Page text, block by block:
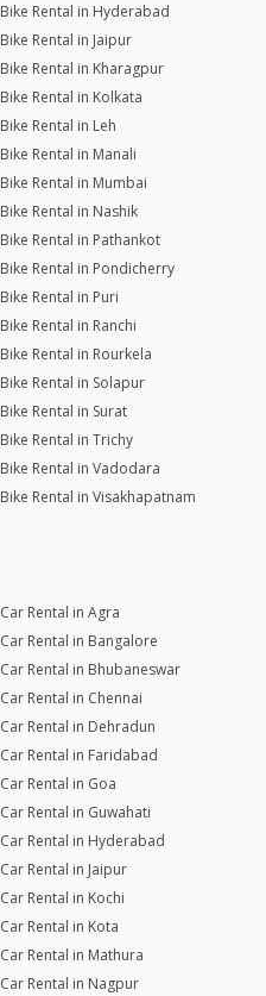
Bike Rental in Hyderabad
Bike Rental in Jaipur
Bike Rental in Kharagpur
Bike Rental in Kolkata
Bike Rental in Leh
Bike Rental in Manali
Bike Rental in Mumbai
Bike Rental in Nashik
Bike Rental in Pathankot
Bike Rental in Pondicherry
Bike Rental in Puri
Bike Rental in Ranchi
Bike Rental in Rourkela
Bike Rental in Solapur
Bike Rental in Surat
Bike Rental in Trichy
Bike Rental in Vadodara
Bike Rental in Visakhapatnam
Car Rental in Agra
Car Rental in Bangalore
Car Rental in Bhubaneswar
Car Rental in Chennai
Car Rental in Dehradun
Car Rental in Faridabad
Car Rental in Goa
Car Rental in Guwahati
Car Rental in Hyderabad
Car Rental in Jaipur
Car Rental in Kochi
Car Rental in Kota
Car Rental in Mathura
Car Rental in Nagpur